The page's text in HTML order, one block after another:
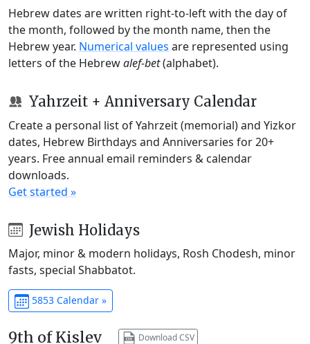
Hebrew dates are written right-to-left with the day of
the month, followed by the month name, then the
Hebrew year. Numerical values are represented using
letters of the Hebrewalef-bet(alphabet).
Yahrzeit + Anniversary Calendar
Create a personal list of Yahrzeit (memorial) and Yizkor
dates, Hebrew Birthdays and Anniversaries for 20+
years. Free annual email reminders & calendar
downloads.
Get started »
Jewish Holidays
Major, minor & modern holidays, Rosh Chodesh, minor
fasts, special Shabbatot.
5853 Calendar »
9th of Kislev Download CSV